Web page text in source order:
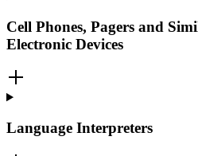
Cell Phones, Pagers and
Electronic Devices
Language Interpreters